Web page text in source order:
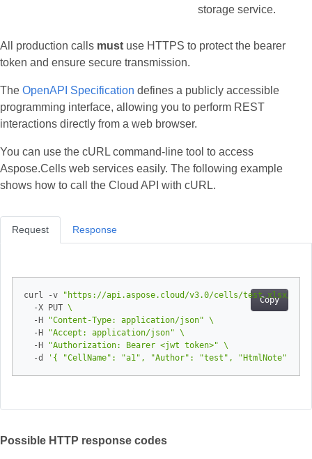
storage service.
All production calls must use HTTPS to protect the bearer
token and ensure secure transmission.
The OpenAPI Specification defines a publicly accessible
programming interface, allowing you to perform REST
interactions directly from a web browser.
You can use the cURL command-line tool to access
Aspose.Cells web services easily. The following example
shows how to call the Cloud API with cURL.
Request
Copy
curl -v
"https://api.aspose.cloud/v3.0/cells/test.xlsx/
  -X PUT
  -H
"Content-Type: application/json"
  -H
"Accept: application/json"
  -H
"Authorization: Bearer <jwt token>"
  -d
'{ "CellName": "a1", "Author": "test", "HtmlNote":
Response
Possible HTTP response codes